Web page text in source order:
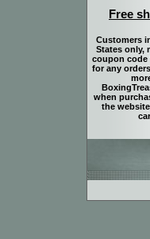
Free
Customers
States only,
coupon code
for any
when
the